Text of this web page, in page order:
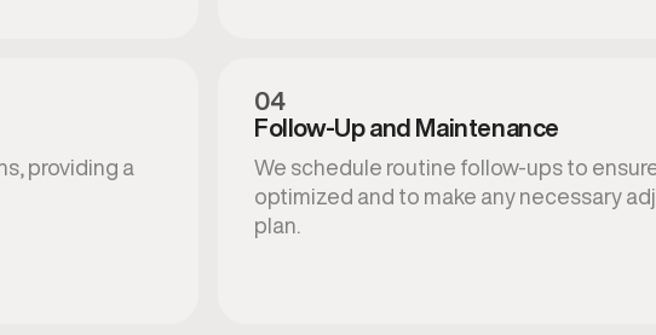
providing a
04
Follow-Up and Maintenance
We schedule routine follow-ups to
optimized and to make any necessary
plan.